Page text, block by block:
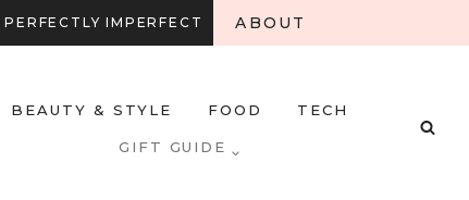
PERFECTLY IMPERFECT ABOUT
BEAUTY & STYLE FOOD TECH
GIFT GUIDE